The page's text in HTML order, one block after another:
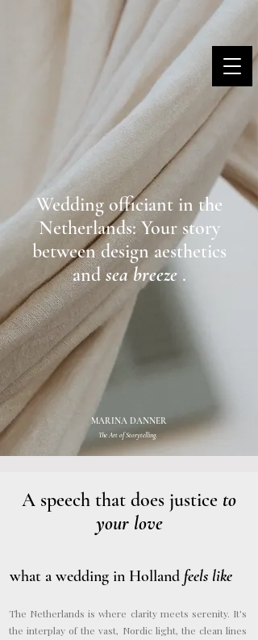
MARINA DANNER
Wedding officiant in the
Netherlands: Your story
between design aesthetics
andsea breeze.
MARINA DANNER
The Art of Storytelling.
A speech that does justice to
your love
what a wedding in Holland feels like
The Netherlands is where clarity meets serenity. It's
the interplay of the vast, Nordic light, the clean lines